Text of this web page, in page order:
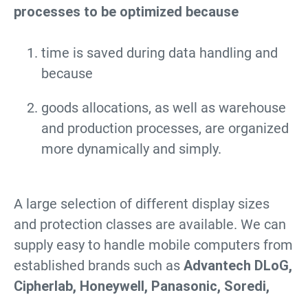
processes to be optimized because
time is saved during data handling and
because
goods allocations, as well as warehouse
and production processes, are organized
more dynamically and simply.
A large selection of different display sizes
and protection classes are available. We can
supply easy to handle mobile computers from
established brands such as Advantech DLoG,
Cipherlab, Honeywell, Panasonic, Soredi,